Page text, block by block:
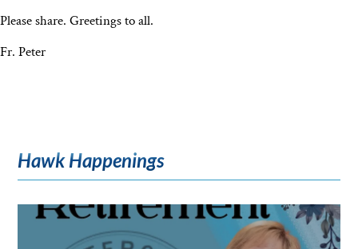
Please share. Greetings to all.
Fr. Peter
Hawk Happenings